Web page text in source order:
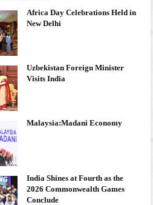
Africa Day Celebrations Held in
New Delhi
Uzbekistan Foreign Minister
Visits India
Malaysia:Madani Economy
India Shines at Fourth as the
2026 Commonwealth Games
Conclude